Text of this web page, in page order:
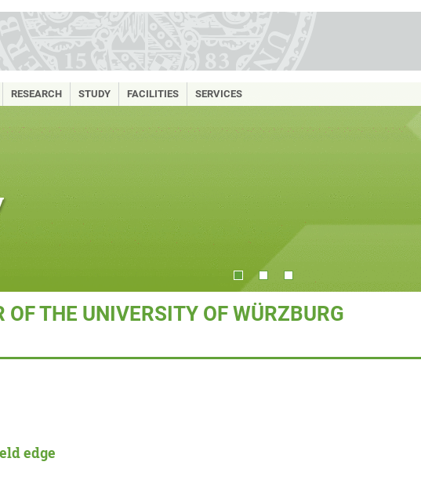
RESEARCH STUDY FACILITIES SERVICES
OF THE UNIVERSITY OF WÜRZBURG
edge